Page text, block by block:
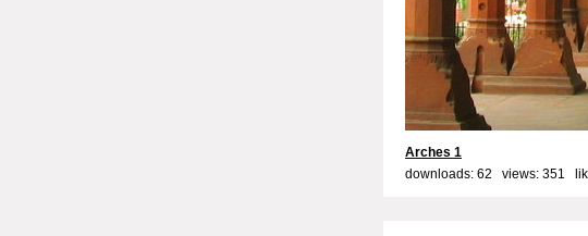
Arches 1
downloads: 62 views: 351